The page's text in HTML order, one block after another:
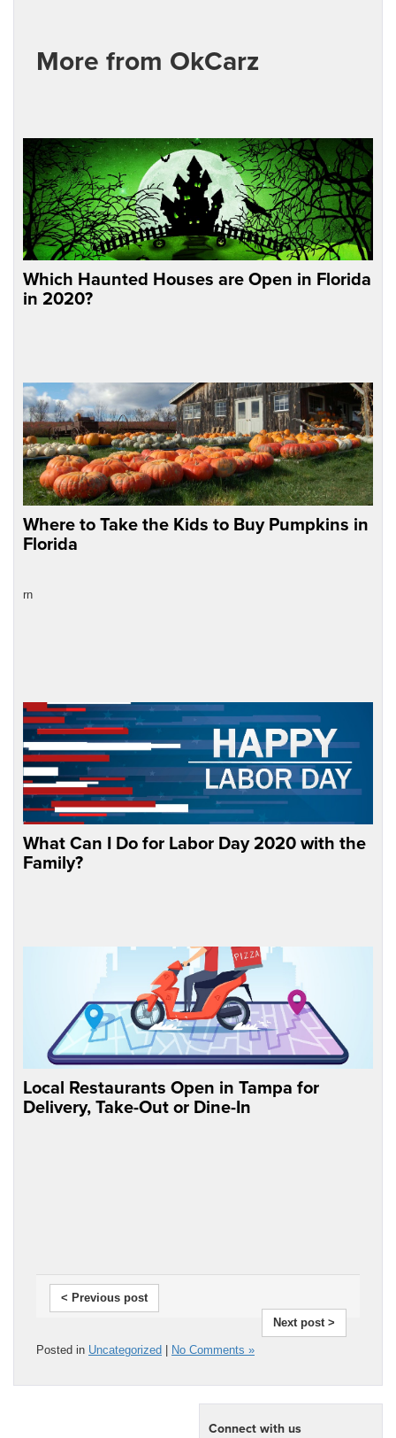
More from OkCarz
Which Haunted Houses are Open in Florida
in 2020?
Where to Take the Kids to Buy Pumpkins in
Florida
rn
What Can I Do for Labor Day 2020 with the
Family?
Local Restaurants Open in Tampa for
Delivery, Take-Out or Dine-In
< Previous post
Next post >
Posted in Uncategorized No Comments »
Connect with us